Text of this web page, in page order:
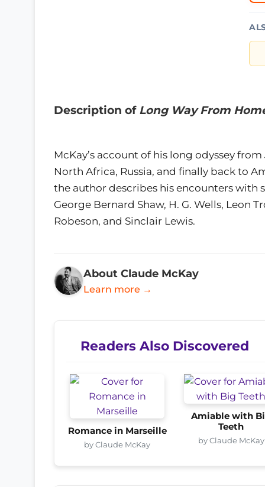
Description of Long Way From
McKay’s account of his long odyssey
North Africa, Russia, and finally back to
the author describes his encounters with
George Bernard Shaw, H. G. Wells, Leon
Robeson, and Sinclair Lewis.
About Claude McKay
Learn more →
Readers Also Discovered
Romance in Marseille
by Claude McKay
Amiable with
Teeth
by Claude McKay